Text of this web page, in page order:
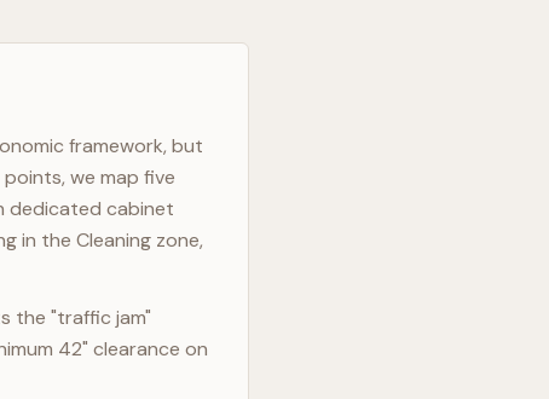
framework, but
we map five
dedicated cabinet
in the Cleaning zone,
the "traffic jam"
42" clearance on